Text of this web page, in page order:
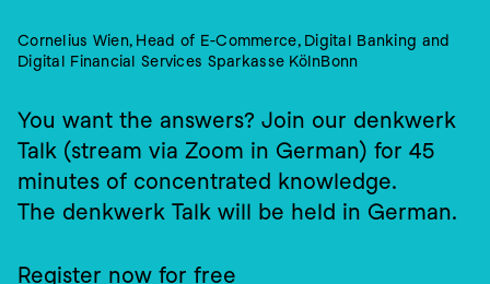
Cornelius Wien, Head of E-Commerce, Digital Banking and
Digital Financial Services Sparkasse KölnBonn
You want the answers? Join our denkwerk
Talk (stream via Zoom in German) for 45
minutes of concentrated knowledge.
The denkwerk Talk will be held in German.
Register now for free